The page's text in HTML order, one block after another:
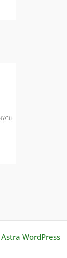
Astra WordPress